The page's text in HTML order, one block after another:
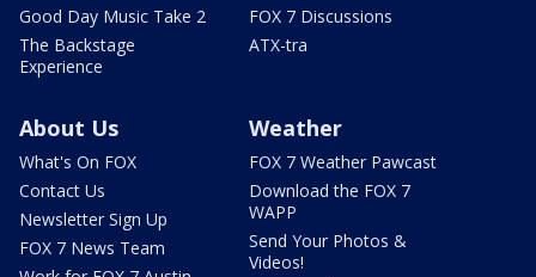
Good Day Music Take 2
The Backstage
Experience
FOX 7 Discussions
ATX-tra
About Us
What's On FOX
Contact Us
Newsletter Sign Up
FOX 7 News Team
Weather
FOX 7 Weather Pawcast
Download the FOX 7
WAPP
Send Your Photos &
Videos!